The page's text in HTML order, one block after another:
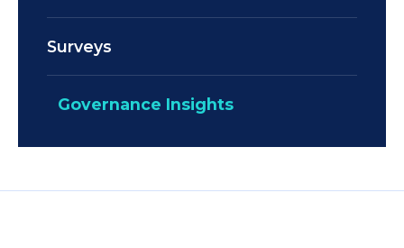
Surveys
Governance Insights